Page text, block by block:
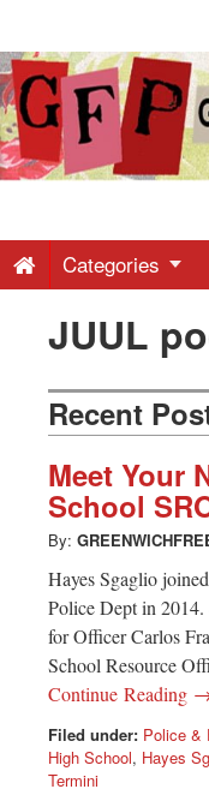
Free
-
Latest
News
from
CT
Categories
JUUL
Recent
Meet Your
School
By:
Hayes Sgaglio
Police Dept in
for Officer Carlos
School Resource
Continue Reading
Filed under: Police &
High School, Hayes
Termini